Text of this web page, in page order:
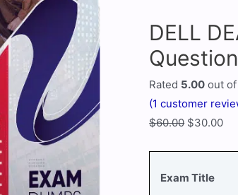
DELL
Rated 5.00 out
(1 customer
$60.00 $30.00
Exam Title